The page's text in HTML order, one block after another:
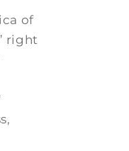
of
right